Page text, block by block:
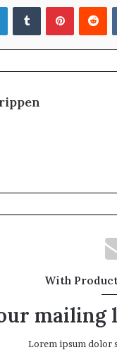
LinkedInTumblrPinterest
With
mailing
Lorem ipsum dolor